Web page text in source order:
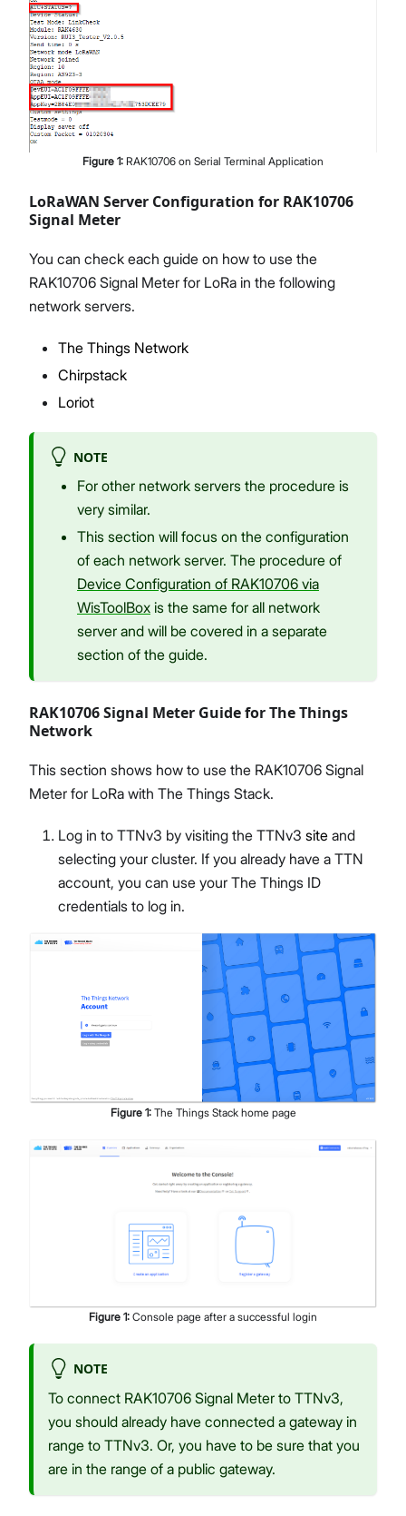
Figure 1: RAK10706 on Serial Terminal Application
LoRaWAN Server Configuration for RAK10706
Signal Meter
You can check each guide on how to use the
RAK10706 Signal Meter for LoRa in the following
network servers.
The Things Network
Chirpstack
Loriot
NOTE
For other network servers the procedure is
very similar.
This section will focus on the configuration
of each network server. The procedure of
Device Configuration of RAK10706 via
WisToolBox is the same for all network
server and will be covered in a separate
section of the guide.
RAK10706 Signal Meter Guide for The Things
Network
This section shows how to use the RAK10706 Signal
Meter for LoRa with The Things Stack.
Log in to TTNv3 by visiting the TTNv3 site and
selecting your cluster. If you already have a TTN
account, you can use your The Things ID
credentials to log in.
Figure 1: The Things Stack home page
Figure 1: Console page after a successful login
NOTE
To connect RAK10706 Signal Meter to TTNv3,
you should already have connected a gateway in
range to TTNv3. Or, you have to be sure that you
are in the range of a public gateway.